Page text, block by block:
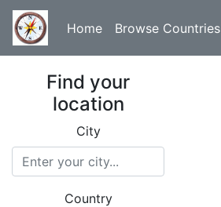
Home Browse Countries
Find your
location
City
Country